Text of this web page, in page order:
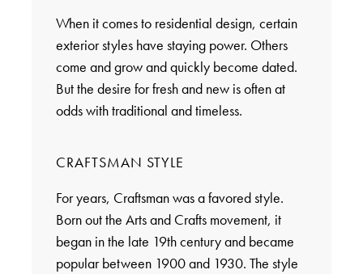
When it comes to residential design, certain
exterior styles have staying power. Others
come and grow and quickly become dated.
But the desire for fresh and new is often at
odds with traditional and timeless.
CRAFTSMAN STYLE
For years, Craftsman was a favored style.
Born out the Arts and Crafts movement, it
began in the late 19th century and became
popular between 1900 and 1930. The style